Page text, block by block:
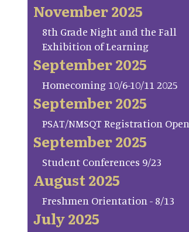
November 2025
8th Grade Night and the Fall
Exhibition of Learning
September 2025
Homecoming 10/6-10/11 2025
September 2025
PSAT/NMSQT Registration Open
September 2025
Student Conferences 9/23
August 2025
Freshmen Orientation - 8/13
July 2025